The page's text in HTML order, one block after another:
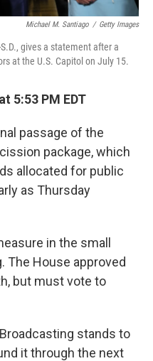
Michael M. Santiago / Getty Images
gives a statement after a
at the U.S. Capitol on July 15.
5:53 PM EDT
passage of the
package, which
allocated for public
as Thursday
in the small
The House approved
but must vote to
stands to
it through the next